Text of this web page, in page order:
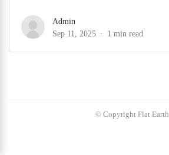
Admin
Sep 11, 2025
1 min read
© Copyright Flat Earth